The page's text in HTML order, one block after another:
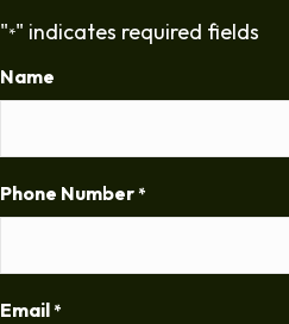
"*" indicates required fields
Name
Phone Number *
Email *